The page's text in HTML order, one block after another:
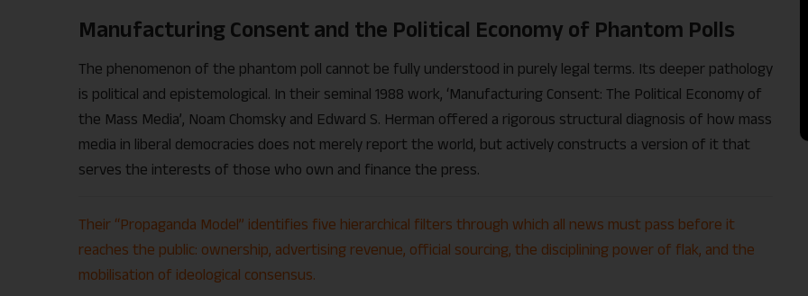
Manufacturing Consent and the Political Economy of Phantom Polls
The phenomenon of the phantom poll cannot be fully understood in purely legal terms. Its deeper pathology
is political and epistemological. In their seminal 1988 work, ‘Manufacturing Consent: The Political Economy of
the Mass Media’, Noam Chomsky and Edward S. Herman offered a rigorous structural diagnosis of how mass
media in liberal democracies does not merely report the world, but actively constructs a version of it that
serves the interests of those who own and finance the press.
Their “Propaganda Model” identifies five hierarchical filters through which all news must pass before it
reaches the public: ownership, advertising revenue, official sourcing, the disciplining power of flak, and the
mobilisation of ideological consensus.